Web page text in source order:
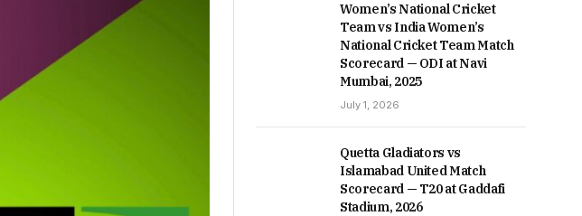
Women’s National Cricket
Team vs India Women’s
National Cricket Team Match
Scorecard — ODI at Navi
Mumbai, 2025
July 1, 2026
Quetta Gladiators vs
Islamabad United Match
Scorecard — T20 at Gaddafi
Stadium, 2026